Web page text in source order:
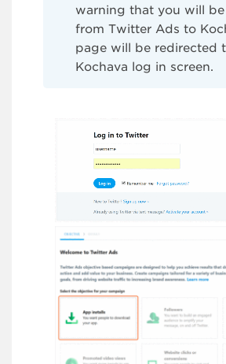
warning that you will
from Twitter Ads to
page will be redirected
Kochava log in screen.